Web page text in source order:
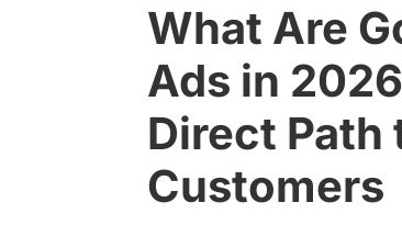
What Are
Ads in
Direct Path
Customers